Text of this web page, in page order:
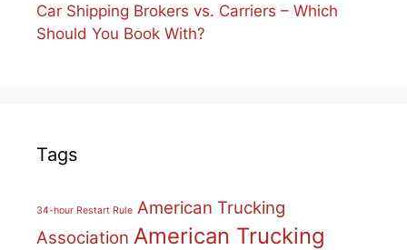
Car Shipping Brokers vs. Carriers – Which
Should You Book With?
Tags
34-hour Restart Rule American Trucking
Association American Trucking